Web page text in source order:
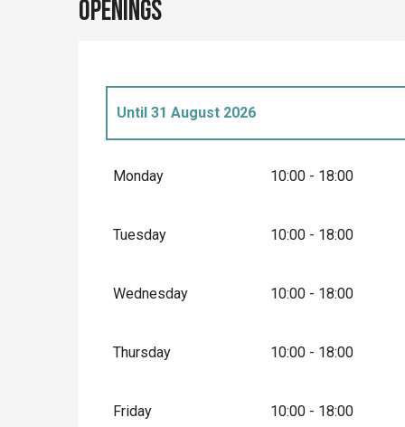
Openings
Until 31 August 2026
Monday 10:00 - 18:00
Tuesday 10:00 - 18:00
Wednesday 10:00 - 18:00
Thursday 10:00 - 18:00
Friday 10:00 - 18:00